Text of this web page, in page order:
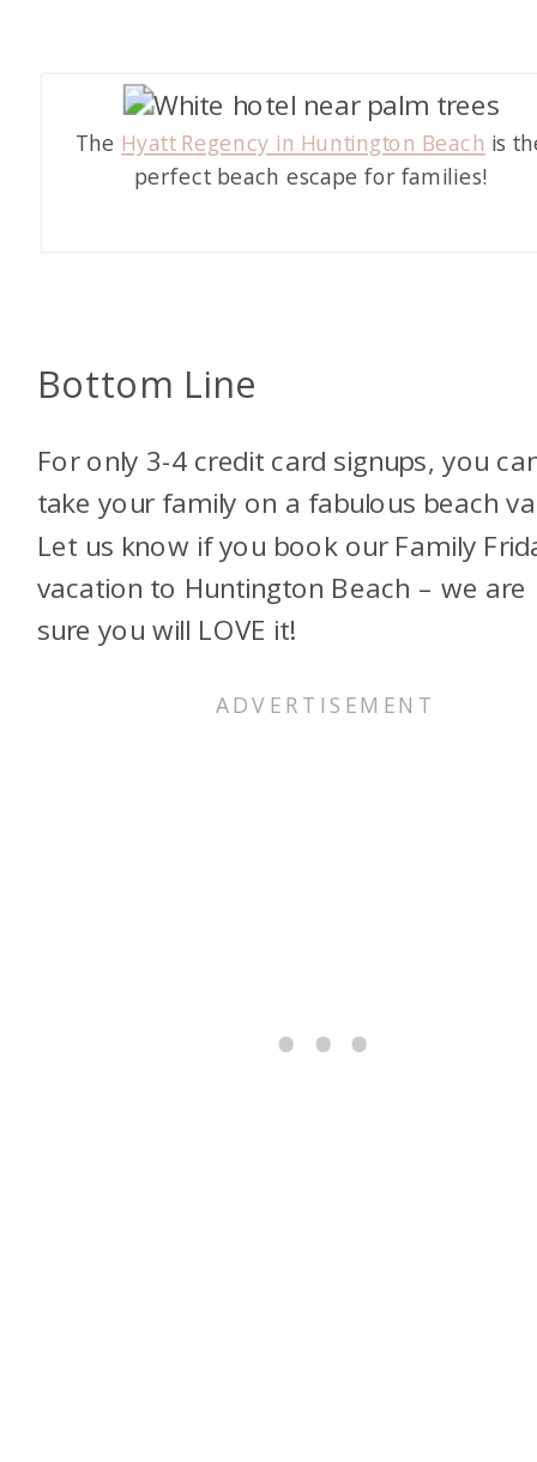
The Hyatt Regency in Huntington Beach is
perfect beach escape for families!
Bottom Line
For only 3-4 credit card signups, you
take your family on a fabulous beach
Let us know if you book our Family
vacation to Huntington Beach – we are
sure you will LOVE it!